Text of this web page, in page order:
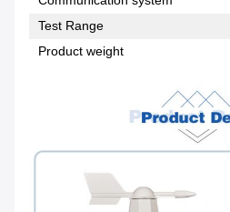
Test Range
Product weight